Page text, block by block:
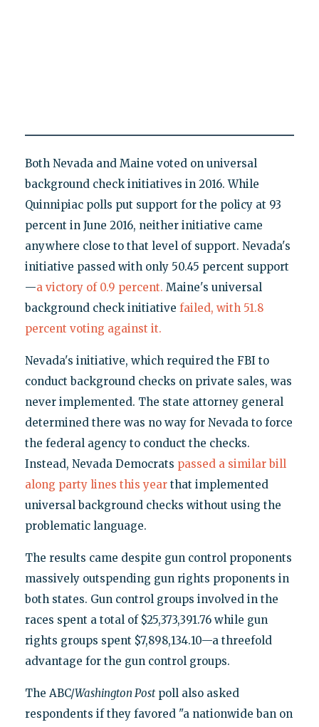
Both Nevada and Maine voted on universal
background check initiatives in 2016. While
Quinnipiac polls put support for the policy at 93
percent in June 2016, neither initiative came
anywhere close to that level of support. Nevada's
initiative passed with only 50.45 percent support
—a victory of 0.9 percent. Maine's universal
background check initiative failed, with 51.8
percent voting against it.
Nevada's initiative, which required the FBI to
conduct background checks on private sales, was
never implemented. The state attorney general
determined there was no way for Nevada to force
the federal agency to conduct the checks.
Instead, Nevada Democrats passed a similar bill
along party lines this yearthat implemented
universal background checks without using the
problematic language.
The results came despite gun control proponents
massively outspending gun rights proponents in
both states. Gun control groups involved in the
races spent a total of $25,373,391.76 while gun
rights groups spent $7,898,134.10—a threefold
advantage for the gun control groups.
The ABC/Washington Postpoll also asked
respondents if they favored "a nationwide ban on